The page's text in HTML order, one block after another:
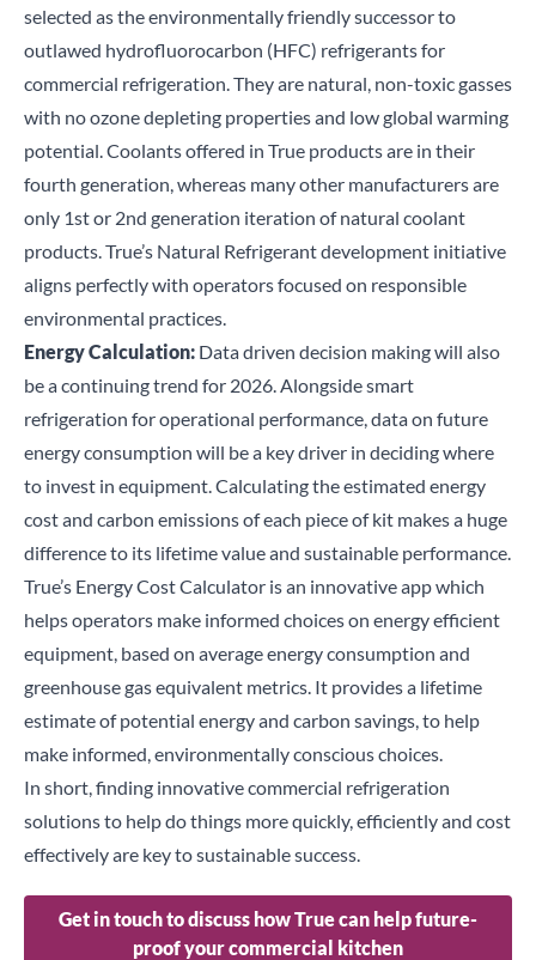
selected as the environmentally friendly successor to
outlawed hydrofluorocarbon (HFC) refrigerants for
commercial refrigeration. They are natural, non-toxic gasses
with no ozone depleting properties and low global warming
potential. Coolants offered in True products are in their
fourth generation, whereas many other manufacturers are
only 1stor 2nd generation iteration of natural coolant
products. True’s Natural Refrigerant development initiative
aligns perfectly with operators focused on responsible
environmental practices.
Energy Calculation: Data driven decision making will also
be a continuing trend for 2026. Alongside smart
refrigeration for operational performance, data on future
energy consumption will be a key driver in deciding where
to invest in equipment. Calculating the estimated energy
cost and carbon emissions of each piece of kit makes a huge
difference to its lifetime value and sustainable performance.
True’s Energy Cost Calculator is an innovative app which
helps operators make informed choices on energy efficient
equipment, based on average energy consumption and
greenhouse gas equivalent metrics. It provides a lifetime
estimate of potential energy and carbon savings, to help
make informed, environmentally conscious choices.
In short, finding innovative commercial refrigeration
solutions to help do things more quickly, efficiently and cost
effectively are key to sustainable success.
Get in touch to discuss how True can help future-
proof your commercial kitchen